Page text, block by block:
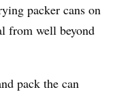
packer cans on
from well beyond
pack the can